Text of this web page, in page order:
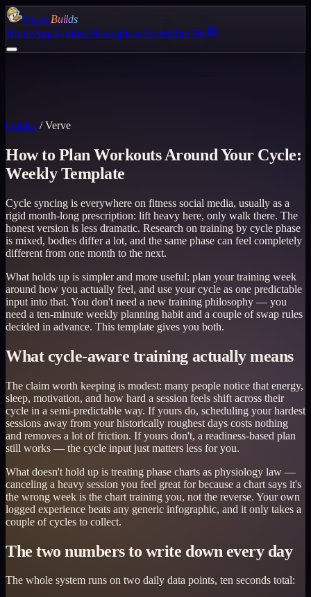
QuackBuilds
HomeAppsGuidesMarketplaceAboutHire Me
Guides /Verve
How to Plan Workouts Around Your Cycle:
Weekly Template
Cycle syncing is everywhere on fitness social media, usually as a
rigid month-long prescription: lift heavy here, only walk there. The
honest version is less dramatic. Research on training by cycle phase
is mixed, bodies differ a lot, and the same phase can feel completely
different from one month to the next.
What holds up is simpler and more useful: plan your training week
around how you actually feel, and use your cycle as one predictable
input into that. You don't need a new training philosophy — you
need a ten-minute weekly planning habit and a couple of swap rules
decided in advance. This template gives you both.
What cycle-aware training actually means
The claim worth keeping is modest: many people notice that energy,
sleep, motivation, and how hard a session feels shift across their
cycle in a semi-predictable way. If yours do, scheduling your hardest
sessions away from your historically roughest days costs nothing
and removes a lot of friction. If yours don't, a readiness-based plan
still works — the cycle input just matters less for you.
What doesn't hold up is treating phase charts as physiology law —
canceling a heavy session you feel great for because a chart says it's
the wrong week is the chart training you, not the reverse. Your own
logged experience beats any generic infographic, and it only takes a
couple of cycles to collect.
The two numbers to write down every day
The whole system runs on two daily data points, ten seconds total: